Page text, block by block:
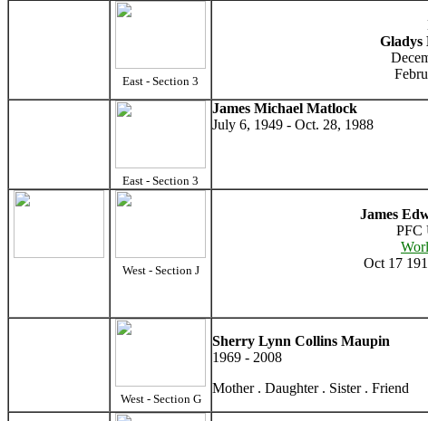
East - Section 3
Gladys
East - Section 3
James Michael Matlock
July 6, 1949 - Oct. 28, 1988
West - Section J
James
PFC
Oct 17
West - Section G
Sherry Lynn Collins Maupin
1969 - 2008
Mother . Daughter . Sister . Friend